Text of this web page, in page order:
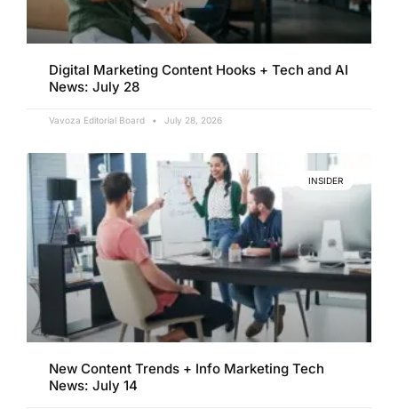
Digital Marketing Content Hooks + Tech and AI
News: July 28
Vavoza Editorial Board July 28, 2026
INSIDER
New Content Trends + Info Marketing Tech
News: July 14